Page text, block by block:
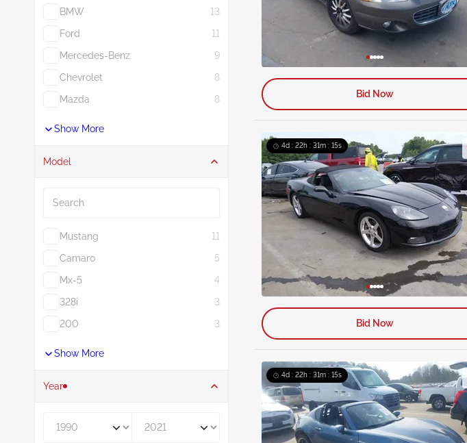
BMW
13
Ford
11
Mercedes-Benz
9
Chevrolet
8
Mazda
8
Show More
Model
Mustang
11
Camaro
5
Mx-5
4
328i
3
200
3
Show More
Year
Bid Now
4d : 22h : 31m : 14s
Bid Now
4d : 22h : 31m : 14s